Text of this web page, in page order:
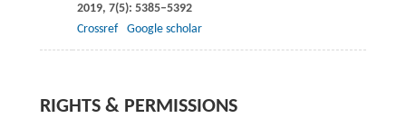
2019, 7(5): 5385–5392
Crossref
Google scholar
RIGHTS & PERMISSIONS